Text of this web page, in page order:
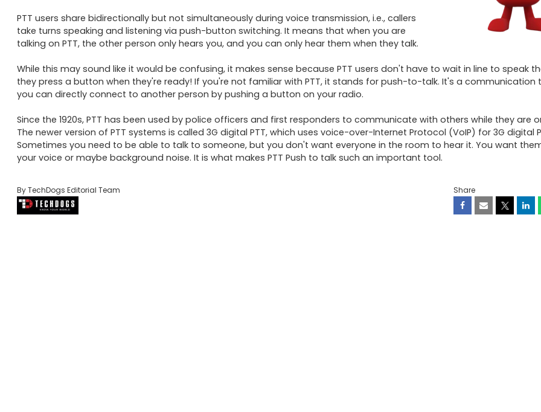
PTT users share bidirectionally but not simultaneously during voice transmission, i.e., callers
take turns speaking and listening via push-button switching. It means that when you are
talking on PTT, the other person only hears you, and you can only hear them when they talk.
While this may sound like it would be confusing, it makes sense because PTT users don't have to wait in line to speak
they press a button when they're ready! If you're not familiar with PTT, it stands for push-to-talk. It's a communication
you can directly connect to another person by pushing a button on your radio.
Since the 1920s, PTT has been used by police officers and first responders to communicate with others while they are
The newer version of PTT systems is called 3G digital PTT, which uses voice-over-Internet Protocol (VoIP) for 3G digital
Sometimes you need to be able to talk to someone, but you don't want everyone in the room to hear it. You want
your voice or maybe background noise. It is what makes PTT Push to talk such an important tool.
By TechDogs Editorial Team Share